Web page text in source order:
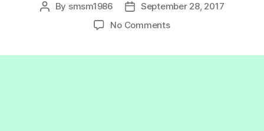
Post
By smsm1986
Post
date
September 28, 2017
No Commentson